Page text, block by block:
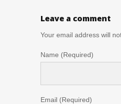
Leave a comment
Your email address will
Name (Required)
Email (Required)